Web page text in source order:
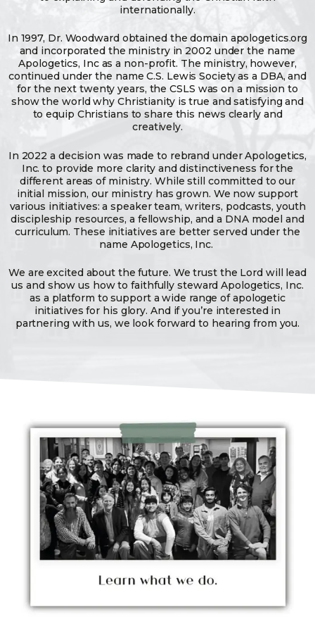
internationally.
In 1997, Dr. Woodward obtained the domain apologetics.org
and incorporated the ministry in 2002 under the name
Apologetics, Inc as a non-profit. The ministry, however,
continued under the name C.S. Lewis Society as a DBA, and
for the next twenty years, the CSLS was on a mission to
show the world why Christianity is true and satisfying and
to equip Christians to share this news clearly and
creatively.
In 2022 a decision was made to rebrand under Apologetics,
Inc. to provide more clarity and distinctiveness for the
different areas of ministry. While still committed to our
initial mission, our ministry has grown. We now support
various initiatives: a speaker team, writers, podcasts, youth
discipleship resources, a fellowship, and a DNA model and
curriculum. These initiatives are better served under the
name Apologetics, Inc.
We are excited about the future. We trust the Lord will lead
us and show us how to faithfully steward Apologetics, Inc.
as a platform to support a wide range of apologetic
initiatives for his glory. And if you’re interested in
partnering with us, we look forward to hearing from you.